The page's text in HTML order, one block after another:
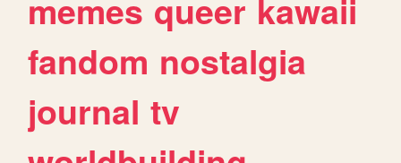
memes queer kawaii
fandom nostalgia
journal tv